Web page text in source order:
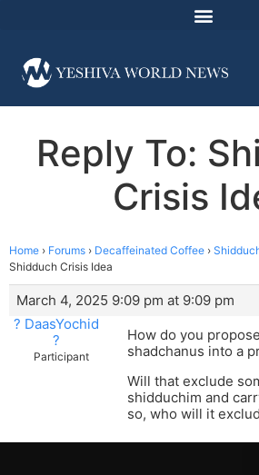
Reply To:
Crisis
Home › Forums › Decaffeinated Coffee ›
Shidduch Crisis Idea
March 4, 2025 9:09 pm at 9:09 pm
? DaasYochid
?
Participant
How do you
shadchanus into a
Will that exclude
shidduchim and
so, who will it